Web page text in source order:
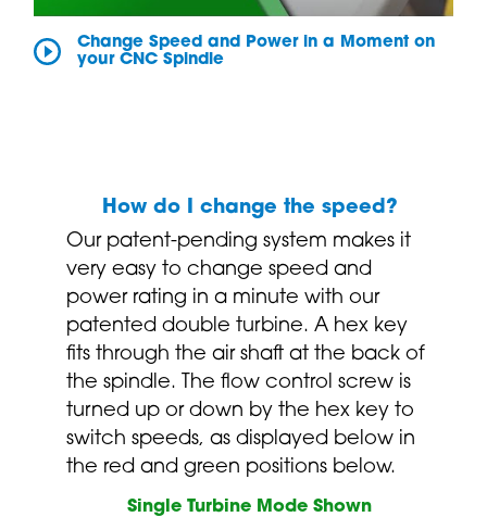
Change Speed and Power in a Moment on
your CNC Spindle
How do I change the speed?
Our patent-pending system makes it
very easy to change speed and
power rating in a minute with our
patented double turbine. A hex key
fits through the air shaft at the back of
the spindle. The flow control screw is
turned up or down by the hex key to
switch speeds, as displayed below in
the red and green positions below.
Single Turbine Mode Shown